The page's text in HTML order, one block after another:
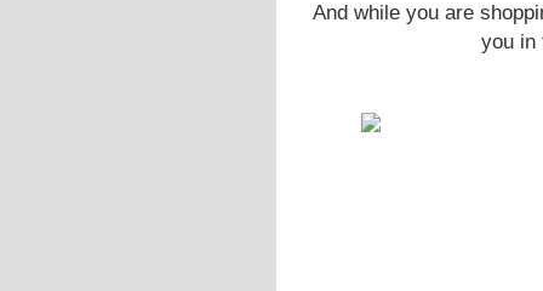
And while you are
you in